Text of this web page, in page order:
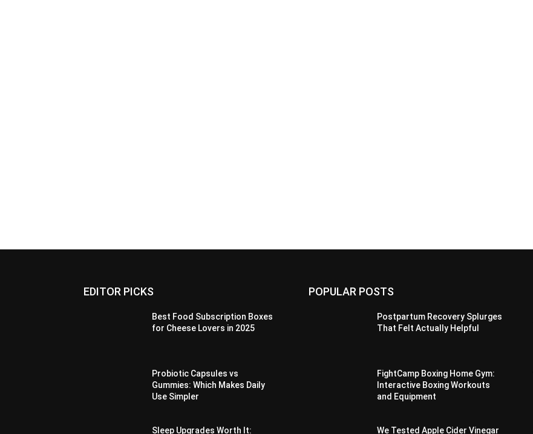
EDITOR PICKS
Best Food Subscription Boxes
for Cheese Lovers in 2025
Probiotic Capsules vs
Gummies: Which Makes Daily
Use Simpler
Sleep Upgrades Worth It:
POPULAR POSTS
Postpartum Recovery Splurges
That Felt Actually Helpful
FightCamp Boxing Home Gym:
Interactive Boxing Workouts
and Equipment
We Tested Apple Cider Vinegar